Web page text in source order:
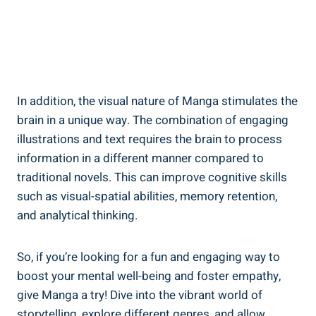
In addition, the visual nature of Manga stimulates the
brain in a unique way. The combination of engaging
illustrations and text requires the brain to process
information in a different manner compared to
traditional novels. This can improve cognitive skills
such as visual-spatial abilities, memory retention,
and analytical thinking.
So, if you’re looking for a fun and engaging way to
boost your mental well-being and foster empathy,
give Manga a try! Dive into the vibrant world of